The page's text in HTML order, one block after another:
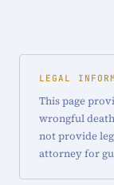
LEGAL
This page
wrongful
not provide
attorney for